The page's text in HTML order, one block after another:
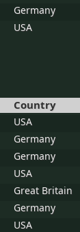
Germany
USA
Country
USA
Germany
Germany
USA
Great Britain
Germany
USA